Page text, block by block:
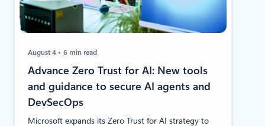
August 4 6 min read
Advance Zero Trust for AI: New tools
and guidance to secure AI agents and
DevSecOps
Microsoft expands its Zero Trust for AI strategy to